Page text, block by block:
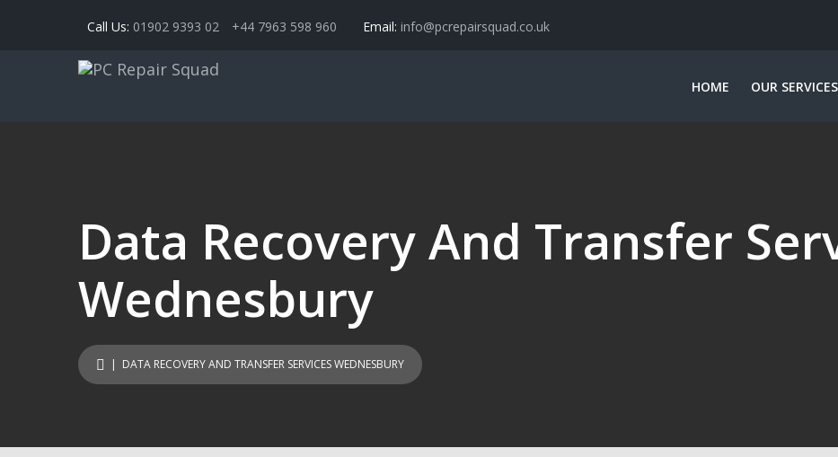
Call Us: 01902 9393 02 +44 7963 598 960 Email: info@pcrepairsquad.co.uk
HOME OUR SERVICES
Data Recovery And Transfer
Wednesbury
| DATA RECOVERY AND TRANSFER SERVICES WEDNESBURY